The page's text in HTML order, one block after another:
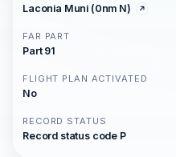
Laconia Muni (0nm N)
FAR PART
Part 91
FLIGHT PLAN ACTIVATED
No
RECORD STATUS
Record status code P